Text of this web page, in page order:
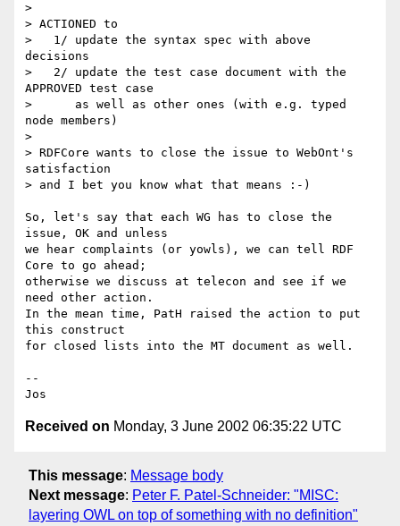
>
> ACTIONED to
>   1/ update the syntax spec with above
decisions
>   2/ update the test case document with the
APPROVED test case
>      as well as other ones (with e.g. typed
node members)
>
> RDFCore wants to close the issue to WebOnt's
satisfaction
> and I bet you know what that means :-)
So, let's say that each WG has to close the
issue, OK and unless
we hear complaints (or yowls), we can tell RDF
Core to go ahead;
otherwise we discuss at telecon and see if we
need other action.
In the mean time, PatH raised the action to put
this construct
for closed lists into the MT document as well.
--
Received on Monday, 3 June 2002 06:35:22 UTC
This message: Message body
Next message: Peter F. Patel-Schneider: "MISC:
layering OWL on top of something with no definition"